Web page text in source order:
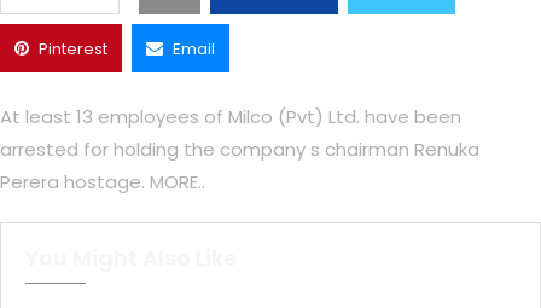
Pinterest Email
At least 13 employees of Milco (Pvt) Ltd. have been
arrested for holding the company s chairman Renuka
Perera hostage. MORE..